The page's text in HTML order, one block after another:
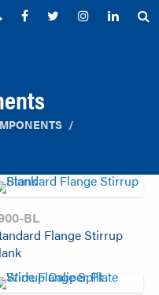
Facebook
TwitterInstagram
BL
Flange Stirrup